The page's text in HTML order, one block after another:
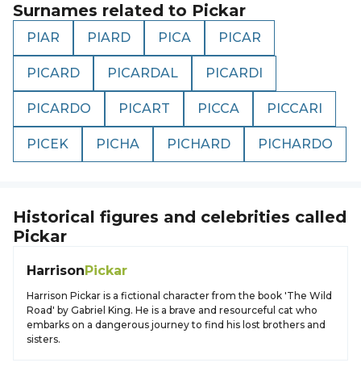
Surnames related to Pickar
PIAR PIARD PICA PICAR
PICARD PICARDAL PICARDI
PICARDO PICART PICCA PICCARI
PICEK PICHA PICHARD PICHARDO
Historical figures and celebrities called
Pickar
HarrisonPickar
Harrison Pickar is a fictional character from the book 'The Wild
Road' by Gabriel King. He is a brave and resourceful cat who
embarks on a dangerous journey to find his lost brothers and
sisters.